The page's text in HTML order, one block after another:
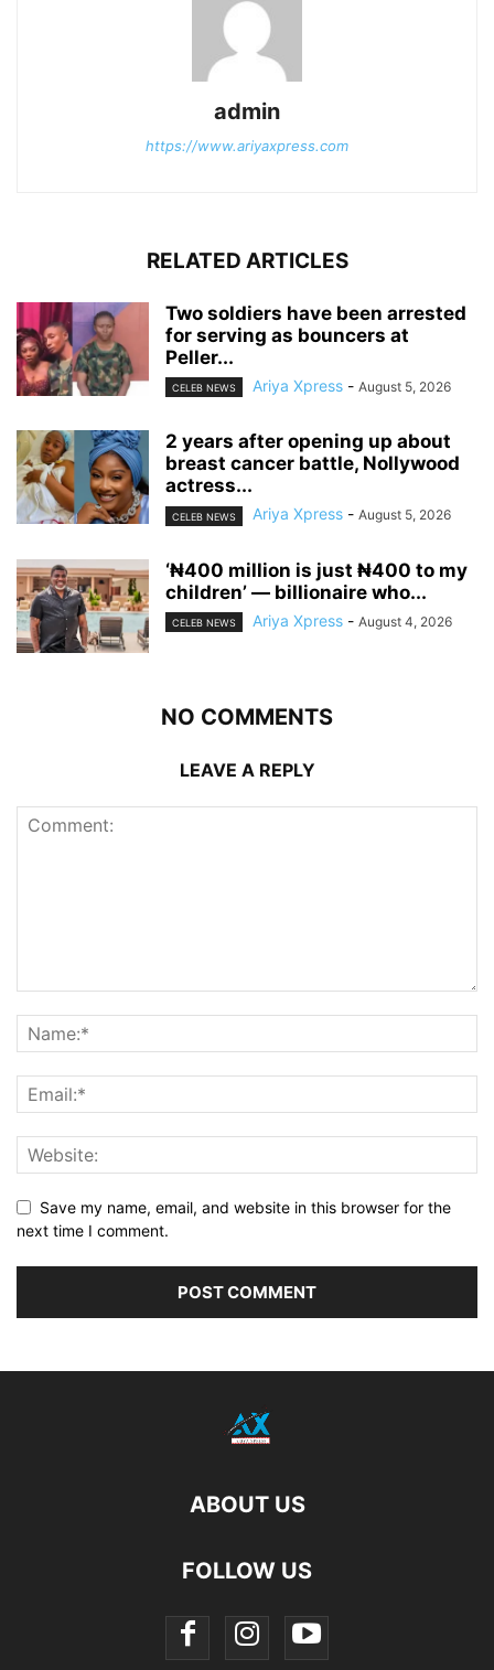
admin
https://www.ariyaxpress.com
RELATED ARTICLES
‎Two soldiers have been arrested
for serving as bouncers at
Peller...
CELEB NEWS Ariya Xpress - August 5, 2026
‎2 years after opening up about
breast cancer battle, Nollywood
actress...
CELEB NEWS Ariya Xpress - August 5, 2026
‘₦400 million is just ₦400 to my
children’ — billionaire who...
CELEB NEWS Ariya Xpress - August 4, 2026
NO COMMENTS
LEAVE A REPLY
Save my name, email, and website in this browser for the
next time I comment.
ABOUT US
FOLLOW US